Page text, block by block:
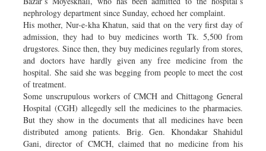
nephrology department since Sunday, echoed her complaint.
His mother, Nur-e-kha Khatun, said that on the very first day of
admission, they had to buy medicines worth Tk. 5,500 from
drugstores. Since then, they buy medicines regularly from stores,
and doctors have hardly given any free medicine from the
hospital. She said she was begging from people to meet the cost
of treatment.
Some unscrupulous workers of CMCH and Chittagong General
Hospital (CGH) allegedly sell the medicines to the pharmacies.
But they show in the documents that all medicines have been
distributed among patients. Brig. Gen. Khondakar Shahidul
Gani, director of CMCH, claimed that no medicine from his